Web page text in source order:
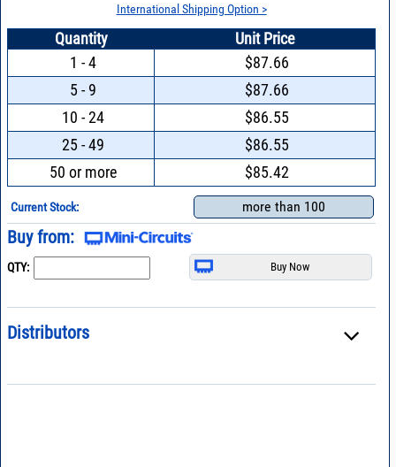
International Shipping Option >
Quantity
Unit Price
1 - 4
$87.66
5 - 9
$87.66
10 - 24
$86.55
25 - 49
$86.55
50 or more
$85.42
Current Stock: more than 100
Buy from:
QTY:
Distributors